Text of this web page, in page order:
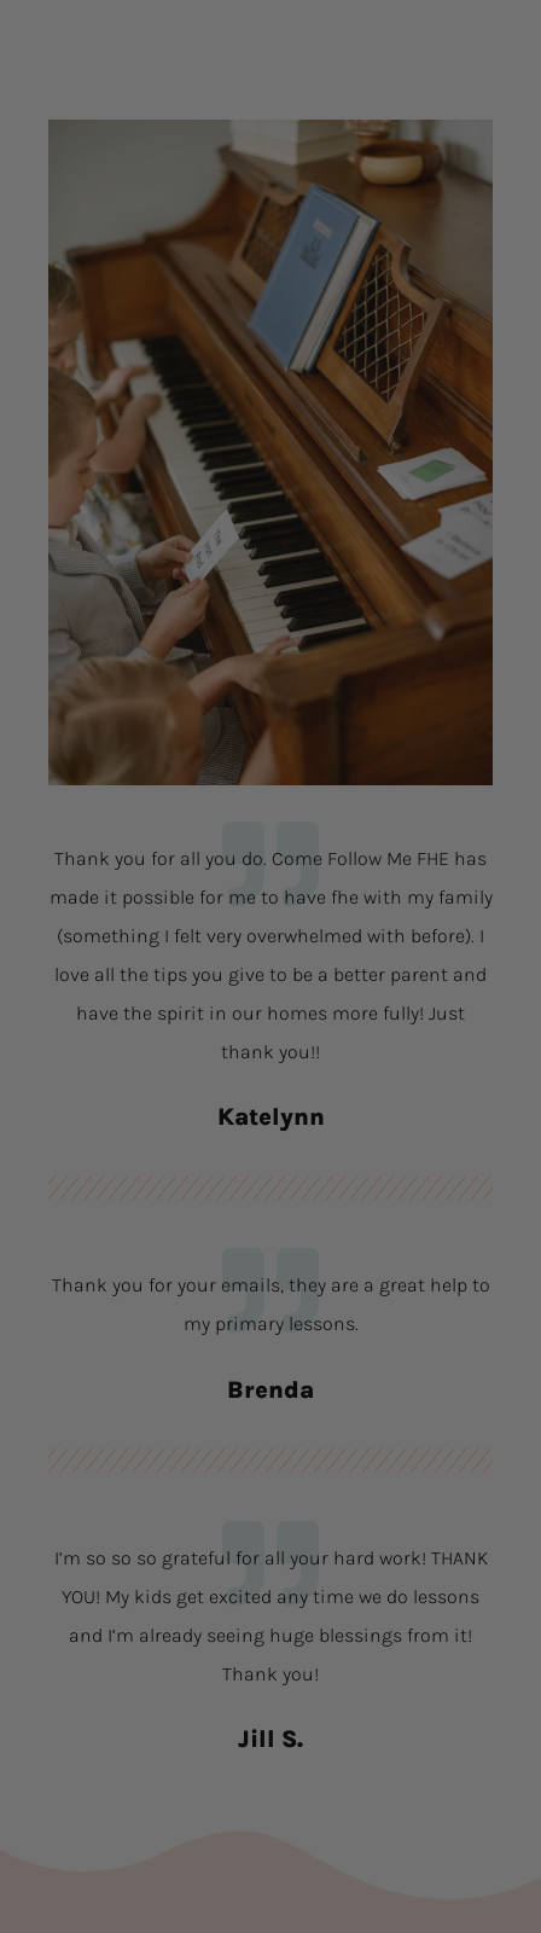
Thank you for all you do. Come Follow Me FHE has
made it possible for me to have fhe with my family
(something I felt very overwhelmed with before). I
love all the tips you give to be a better parent and
have the spirit in our homes more fully! Just
thank you!!
Katelynn
Thank you for your emails, they are a great help to
my primary lessons.
Brenda
I’m so so so grateful for all your hard work! THANK
YOU! My kids get excited any time we do lessons
and I’m already seeing huge blessings from it!
Thank you!
Jill S.